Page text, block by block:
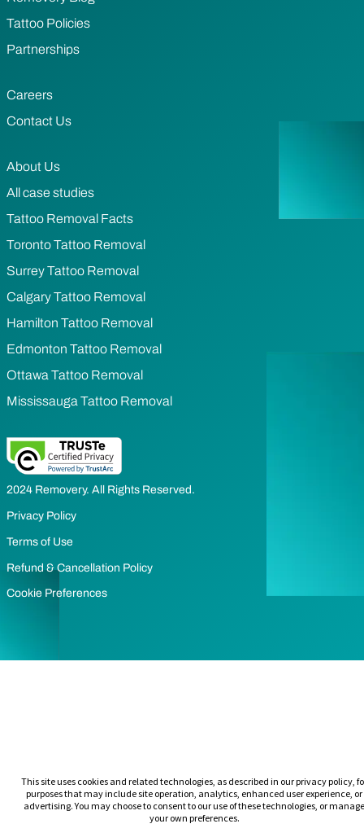
This site uses cookies and related technologies, as described in our privacy policy,
purposes that may include site operation, analytics, enhanced user experience, or
advertising. You may choose to consent to our use of these technologies, or manage
your own preferences.
Tattoo Policies
Partnerships
Careers
Contact Us
About Us
All case studies
Tattoo Removal Facts
Toronto Tattoo Removal
Surrey Tattoo Removal
Calgary Tattoo Removal
Hamilton Tattoo Removal
Edmonton Tattoo Removal
Ottawa Tattoo Removal
Mississauga Tattoo Removal
2024 Removery. All Rights Reserved.
Privacy Policy
Terms of Use
Refund & Cancellation Policy
Cookie Preferences